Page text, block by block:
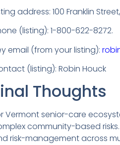
address: 100 Franklin
(listing): 1-800-622-8272.
email (from your listing):
(listing): Robin Houck
Thoughts
Vermont senior-care
community-based
risk-management across